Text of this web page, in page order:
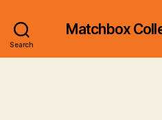
Search
Matchbox